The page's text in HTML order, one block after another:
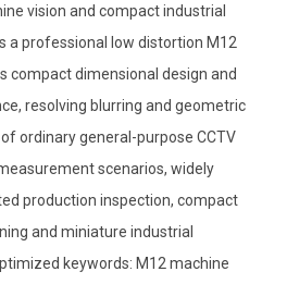
vision and compact industrial
a professional low distortion M12
compact dimensional design and
resolving blurring and geometric
ordinary general-purpose CCTV
scenarios, widely
production inspection, compact
and miniature industrial
keywords: M12 machine